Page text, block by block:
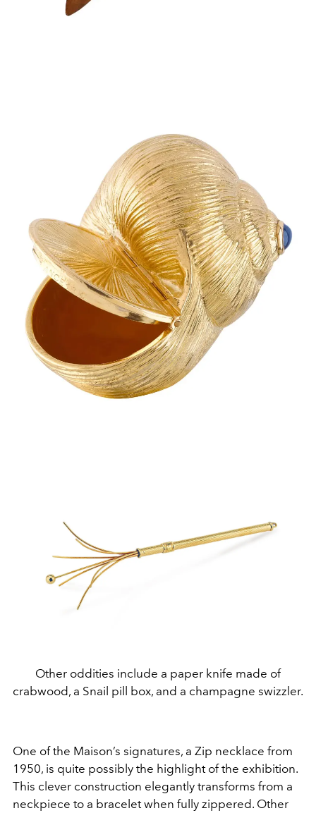
Other oddities include a paper knife made of
crabwood, a Snail pill box, and a champagne swizzler.
One of the Maison’s signatures, a Zip necklace from
1950, is quite possibly the highlight of the exhibition.
This clever construction elegantly transforms from a
neckpiece to a bracelet when fully zippered. Other